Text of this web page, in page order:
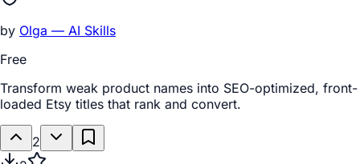
by Olga — AI Skills
Free
Transform weak product names into SEO-optimized, front-
loaded Etsy titles that rank and convert.
2